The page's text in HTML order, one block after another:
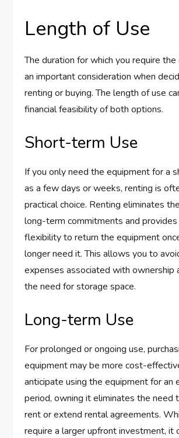
Length of Use
The duration for which you require
an important consideration when
renting or buying. The length of use
financial feasibility of both options.
Short-term Use
If you only need the equipment for a
as a few days or weeks, renting is
practical choice. Renting eliminates
long-term commitments and
flexibility to return the equipment
longer need it. This allows you to
expenses associated with ownership
the need for storage space.
Long-term Use
For prolonged or ongoing use,
equipment may be more cost-
anticipate using the equipment for an
period, owning it eliminates the need
rent or extend rental agreements.
require a larger upfront investment, it